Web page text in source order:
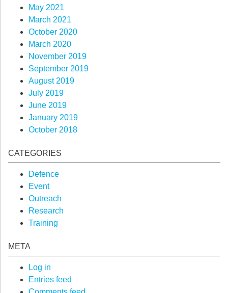
May 2021
March 2021
October 2020
March 2020
November 2019
September 2019
August 2019
July 2019
June 2019
January 2019
October 2018
CATEGORIES
Defence
Event
Outreach
Research
Training
META
Log in
Entries feed